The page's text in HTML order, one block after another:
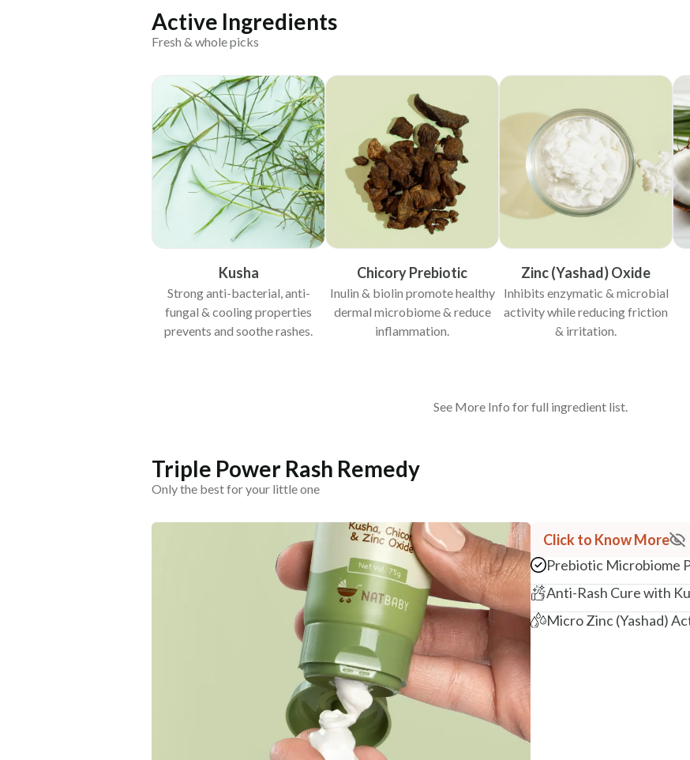
Active Ingredients
Fresh & whole picks
Kusha
Strong anti-bacterial, anti-
fungal & cooling properties
prevents and soothe rashes.
Chicory Prebiotic
Inulin & biolin promote healthy
dermal microbiome & reduce
inflammation.
Zinc (Yashad) Oxide
Inhibits enzymatic & microbial
activity while reducing friction
& irritation.
See More Info for full ingredient list.
Triple Power Rash Remedy
Only the best for your little one
Click to Know More
Prebiotic Microbiome
Anti-Rash Cure with
Micro Zinc (Yashad)